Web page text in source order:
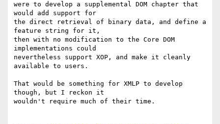
were to develop a supplemental DOM chapter that
would add support for
the direct retrieval of binary data, and define a
feature string for it,
then with no modification to the Core DOM
implementations could
nevertheless support XOP, and make it cleanly
available to users.
That would be something for XMLP to develop
though, but I reckon it
wouldn't require much of their time.